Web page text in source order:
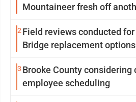
Mountaineer fresh off
2 Field reviews conducted
Bridge replacement options
3 Brooke County considering
employee scheduling